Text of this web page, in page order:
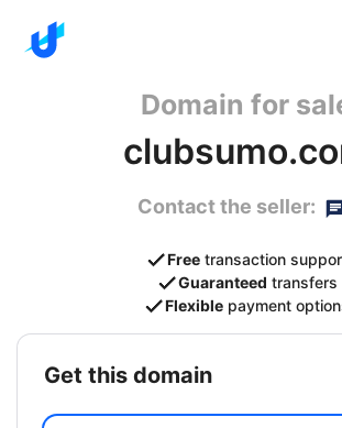
Domain for
Contact the seller:
Free transaction
Guaranteed transfers
Flexible payment
get this domain